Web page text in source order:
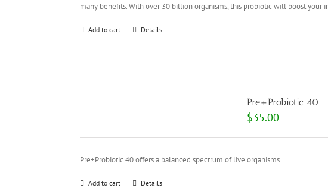
many benefits. With over 30 billion organisms, this probiotic will boost
Add to cart Details
Pre+Probiotic 40
$35.00
Pre+Probiotic 40 offers a balanced spectrum of live organisms.
Add to cart Details